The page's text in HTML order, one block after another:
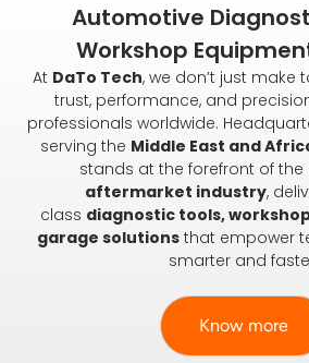
Automotive
Workshop
At DaTo Tech, we don’t just make
trust, performance, and
professionals worldwide.
serving the Middle East and
stands at the forefront of the
aftermarket industry,
class diagnostic tools,
garage solutions that empower
smarter and
Know more